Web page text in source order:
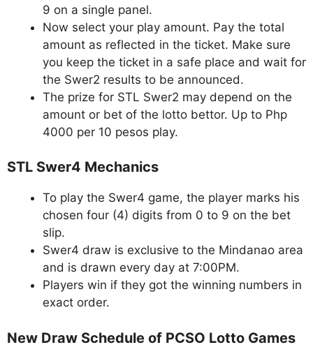
9 on a single panel.
Now select your play amount. Pay the total
amount as reflected in the ticket. Make sure
you keep the ticket in a safe place and wait for
the Swer2 results to be announced.
The prize for STL Swer2 may depend on the
amount or bet of the lotto bettor. Up to Php
4000 per 10 pesos play.
STL Swer4 Mechanics
To play the Swer4 game, the player marks his
chosen four (4) digits from 0 to 9 on the bet
slip.
Swer4 draw is exclusive to the Mindanao area
and is drawn every day at 7:00PM.
Players win if they got the winning numbers in
exact order.
New Draw Schedule of PCSO Lotto Games